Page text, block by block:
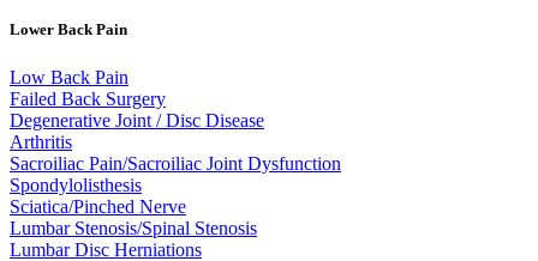
Lower Back Pain
Low Back Pain
Failed Back Surgery
Degenerative Joint / Disc Disease
Arthritis
Sacroiliac Pain/Sacroiliac Joint Dysfunction
Spondylolisthesis
Sciatica/Pinched Nerve
Lumbar Stenosis/Spinal Stenosis
Lumbar Disc Herniations